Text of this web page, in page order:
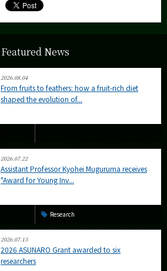
Featured News
2026.08.04
From fruits to feathers: how a fruit-rich diet
shaped the evolution of...
2026.07.22
Assistant Professor Kyohei Muguruma receives
"Award for Young Inv...
Research
2026.07.13
2026 ASUNARO Grant awarded to six
researchers